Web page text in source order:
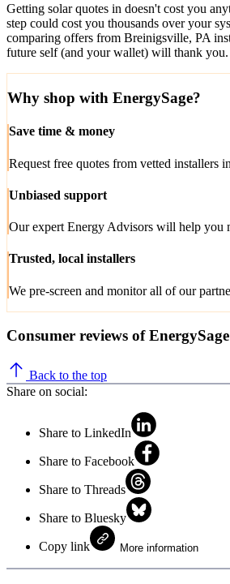
Getting solar quotes in doesn't cost you
step could cost you thousands over your
comparing offers from Breinigsville, PA
future self (and your wallet) will thank you.
Why shop with EnergySage?
Save time & money
Request free quotes from vetted installers
Unbiased support
Our expert Energy Advisors will help you
Trusted, local installers
We pre-screen and monitor all of our
Consumer reviews of EnergySage
Back to the top
Share on social:
Share to LinkedIn
Share to Facebook
Share to Threads
Share to Bluesky
Copy link More information